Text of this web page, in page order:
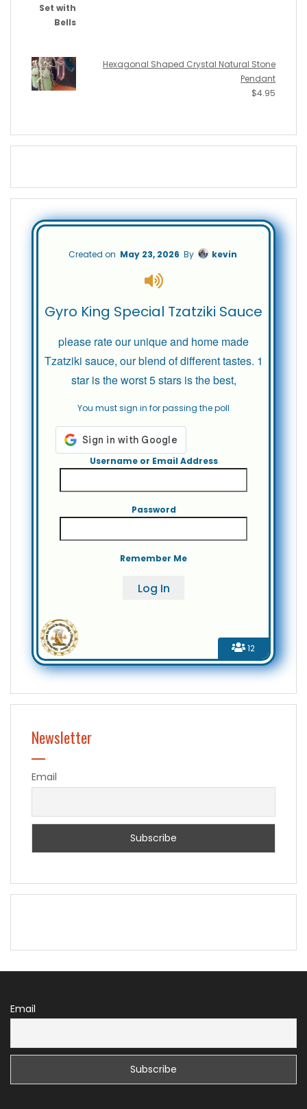
Hexagonal Shaped Crystal Natural Stone
Pendant
$4.95
12
Created on May 23, 2026 By kevin
Gyro King Special Tzatziki Sauce
please rate our unique and home made
Tzatziki sauce, our blend of different tastes. 1
star is the worst 5 stars is the best,
You must sign in for passing the poll
Username or Email Address
Password
Remember Me
Newsletter
Email
Email